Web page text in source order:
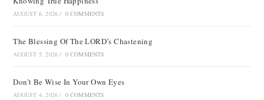
AUGUST 6, 2026 / 0 COMMENTS
The Blessing Of The LORD’s Chastening
AUGUST 5, 2026 / 0 COMMENTS
Don’t Be Wise In Your Own Eyes
AUGUST 4, 2026 / 0 COMMENTS